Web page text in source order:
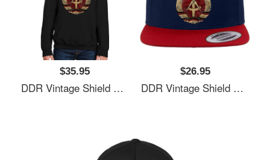
$35.95
DDR Vintage Shield V01 Richardson Premium Trucker Snapback Caps
$26.95
DDR Vintage Shield V01 Richardson Premium Trucker Snapback Caps